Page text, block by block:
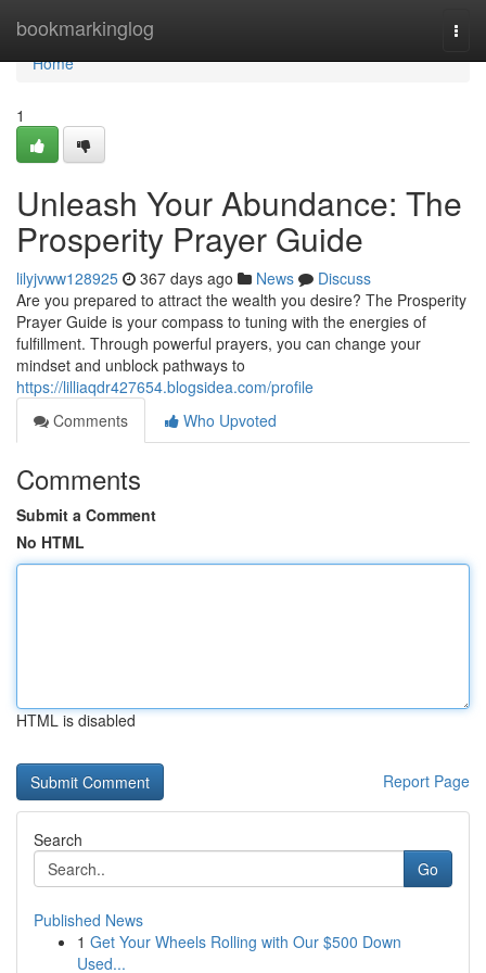
bookmarkinglog
Home
Home
1
Unleash Your Abundance: The
Prosperity Prayer Guide
lilyjvww128925 367 days ago News
Discuss
Are you prepared to attract the wealth you desire? The Prosperity
Prayer Guide is your compass to tuning with the energies of
fulfillment. Through powerful prayers, you can change your
mindset and unblock pathways to
https://lilliaqdr427654.blogsidea.com/profile
Comments
Who Upvoted
Comments
Submit a Comment
No HTML
HTML is disabled
Report Page
Search
Go
Published News
1 Get Your Wheels Rolling with Our $500 Down
Used...